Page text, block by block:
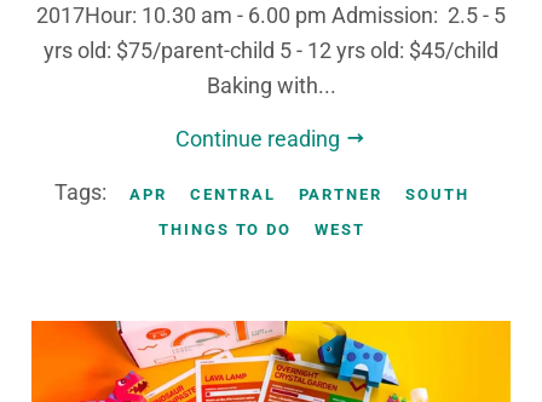
2017Hour: 10.30 am - 6.00 pm Admission: 2.5 - 5
yrs old: $75/parent-child 5 - 12 yrs old: $45/child
Baking with...
Continue reading
Tags: APR CENTRAL PARTNER
SOUTH
THINGS TO DO
WEST